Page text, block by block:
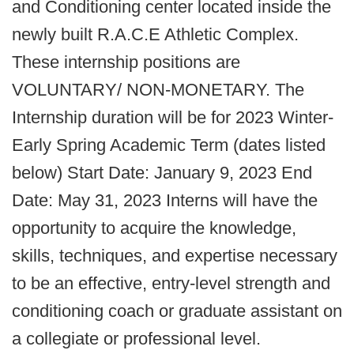
and Conditioning center located inside the
newly built R.A.C.E Athletic Complex.
These internship positions are
VOLUNTARY/ NON-MONETARY. The
Internship duration will be for 2023 Winter-
Early Spring Academic Term (dates listed
below) Start Date: January 9, 2023 End
Date: May 31, 2023 Interns will have the
opportunity to acquire the knowledge,
skills, techniques, and expertise necessary
to be an effective, entry-level strength and
conditioning coach or graduate assistant on
a collegiate or professional level.